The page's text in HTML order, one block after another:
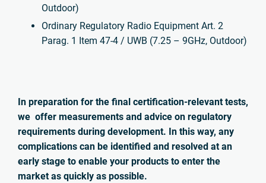
Outdoor)
Ordinary Regulatory Radio Equipment Art. 2
Parag. 1 Item 47-4 / UWB (7.25 – 9GHz, Outdoor)
In preparation for the final certification-relevant tests,
we offer measurements and advice on regulatory
requirements during development. In this way, any
complications can be identified and resolved at an
early stage to enable your products to enter the
market as quickly as possible.